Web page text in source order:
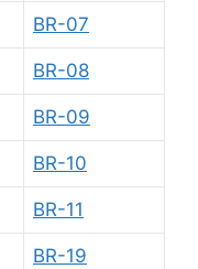
BR-07
BR-08
BR-09
BR-10
BR-11
BR-19